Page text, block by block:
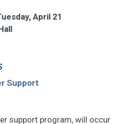
April 21
Support
support program, will occur